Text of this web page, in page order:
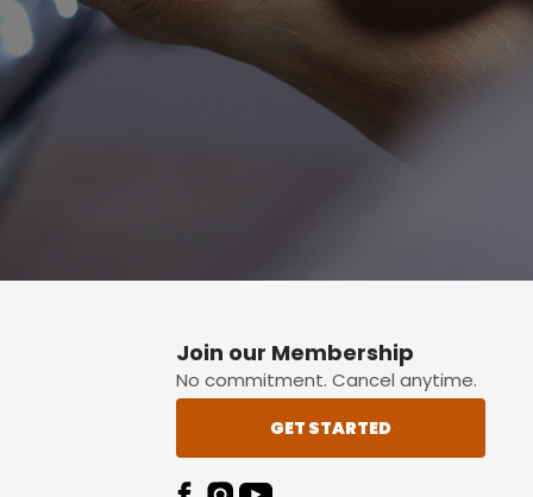
button.
Join our Membership
No commitment. Cancel anytime.
GET STARTED